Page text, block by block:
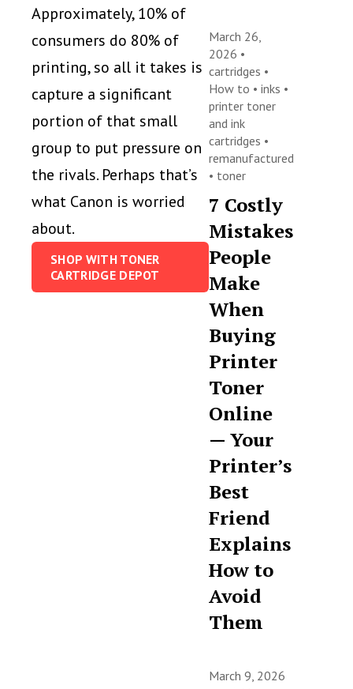
Approximately, 10% of
consumers do 80% of
printing, so all it takes is
capture a significant
portion of that small
group to put pressure on
the rivals. Perhaps that’s
what Canon is worried
about.
SHOP WITH TONER
CARTRIDGE DEPOT
March 26,
2026 •
cartridges •
How to •inks •
printer toner
and ink
cartridges •
remanufactured
• toner
7 Costly
Mistakes
People
Make
When
Buying
Printer
Toner
Online
— Your
Printer’s
Best
Friend
Explains
How to
Avoid
Them
March 9, 2026